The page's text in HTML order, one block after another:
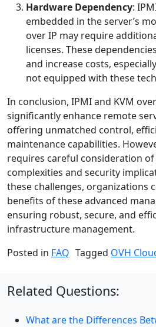
Hardware Dependency:
embedded in the server’s
over IP may require
licenses. These
and increase costs,
not equipped with these
In conclusion, IPMI and KVM
significantly enhance remote
offering unmatched control,
maintenance capabilities.
requires careful consideration
complexities and security
these challenges, organizations
benefits of these advanced
ensuring robust, secure, and
infrastructure management.
Posted in FAQ Tagged OVH
Related Questions:
What are the Differences